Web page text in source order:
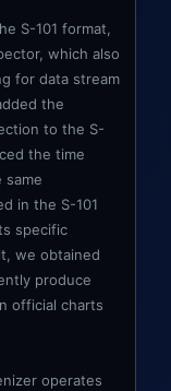
S-101 format,
which also
for data stream
the
to the S-
the time
same
in the S-101
specific
we obtained
produce
official charts
operates